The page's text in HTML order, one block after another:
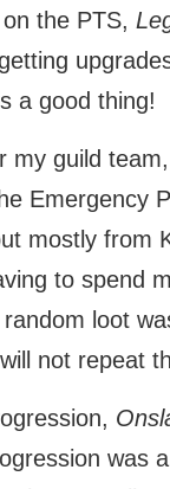
the PTS,
a good thing!
my guild
Emergency
mostly from
to spend
loot
not repeat
was